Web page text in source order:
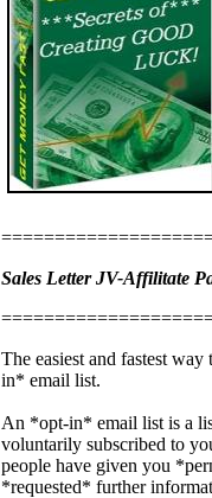
Sales Letter JV-Affilitate
The easiest and fastest
in* email list.
An *opt-in* email list is a
voluntarily subscribed to
people have given you
*requested* further